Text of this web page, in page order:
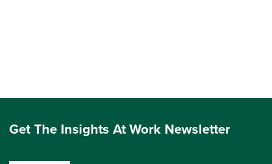
Get The Insights At Work Newsletter